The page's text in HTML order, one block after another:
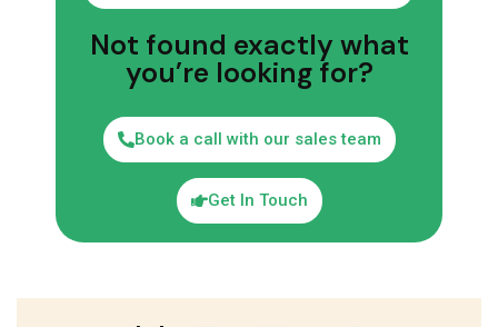
Not found exactly what
you’re looking for?
Book a call with our sales team
Get In Touch